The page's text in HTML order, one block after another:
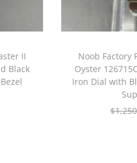
II
Black
Noob Factory
Oyster
Iron Dial with
$